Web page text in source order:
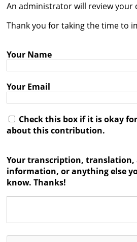
Reference
Contact

An administrator will review your
Thank you for taking the time to
Your Name
Your Email
Check this box if it is okay
about this contribution.
Your transcription,
information, or anything else
know. Thanks!